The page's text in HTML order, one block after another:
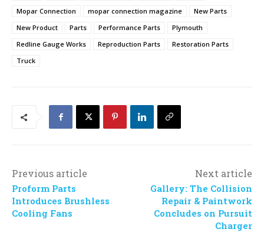
Mopar Connection mopar connection magazine
New Parts
New Product
Parts Performance Parts
Plymouth
Redline Gauge Works
Reproduction Parts
Restoration Parts
Truck
Previous article
Proform Parts
Introduces Brushless
Cooling Fans
Next article
Gallery: The Collision
Repair & Paintwork
Concludes on Pursuit
Charger